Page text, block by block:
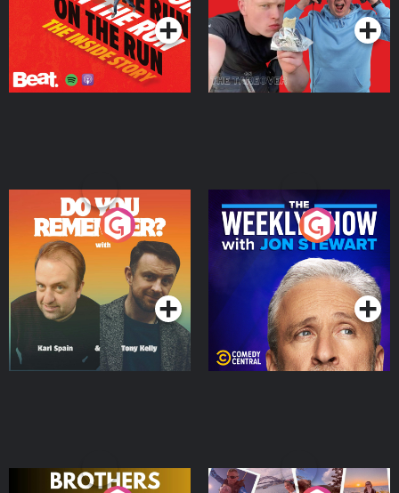
Do You Remember?
Podcast Series
The Weekly Show with
Jon Stewart
Podcast Series